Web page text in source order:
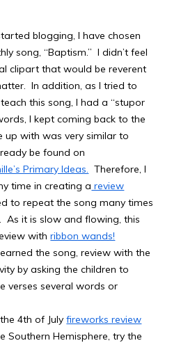
blogging, I have chosen
song, “Baptism.” I didn’t feel
clipart that would be reverent
In addition, as I tried to
this song, I had a “stupor
I kept coming back to the
with was very similar to
be found on
Primary Ideas. Therefore, I
time in creating a review
to repeat the song many times
As it is slow and flowing, this
withribbon wands!
the song, review with the
by asking the children to
verses several words or
4th of Julyfireworks review
Southern Hemisphere, try the